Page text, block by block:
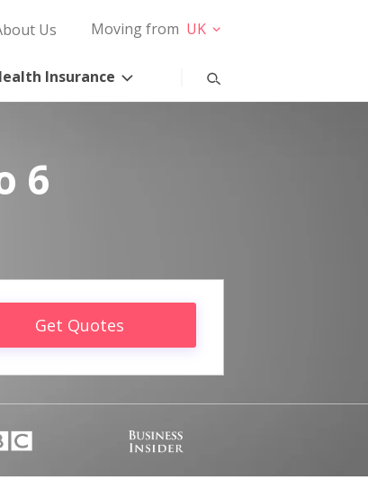
Us Moving from UK
Insurance
6
Get Quotes